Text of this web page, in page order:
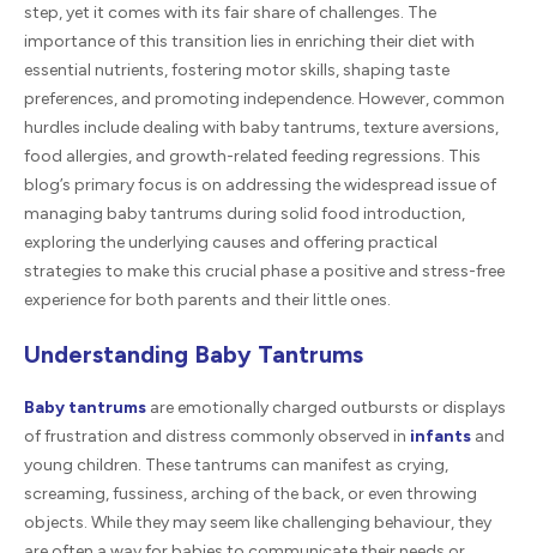
step, yet it comes with its fair share of challenges. The
importance of this transition lies in enriching their diet with
essential nutrients, fostering motor skills, shaping taste
preferences, and promoting independence. However, common
hurdles include dealing with baby tantrums, texture aversions,
food allergies, and growth-related feeding regressions. This
blog’s primary focus is on addressing the widespread issue of
managing baby tantrums during solid food introduction,
exploring the underlying causes and offering practical
strategies to make this crucial phase a positive and stress-free
experience for both parents and their little ones.
Understanding Baby Tantrums
Baby tantrums are emotionally charged outbursts or displays
of frustration and distress commonly observed in infants and
young children. These tantrums can manifest as crying,
screaming, fussiness, arching of the back, or even throwing
objects. While they may seem like challenging behaviour, they